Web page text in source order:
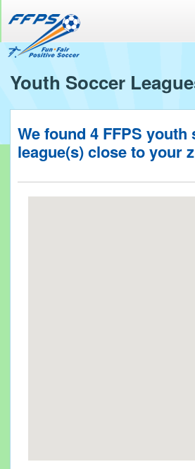
Youth Soccer
We found 4FFPS youth
league(s) close to your